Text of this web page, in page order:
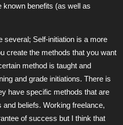
known benefits (as well as
several; Self-initiation is a more
create the methods that you want
method is taught and
and grade initiations. There is
have specific methods that are
beliefs. Working freelance,
of success but I think that